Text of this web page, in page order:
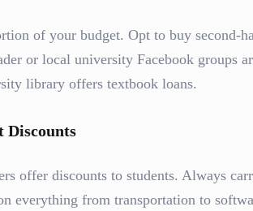
of your budget. Opt to buy second-
or local university Facebook groups
library offers textbook loans.
Discounts
offer discounts to students. Always
everything from transportation to